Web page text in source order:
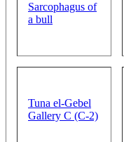
Sarcophagus of
a bull
Tuna el-Gebel
Gallery C (C-2)